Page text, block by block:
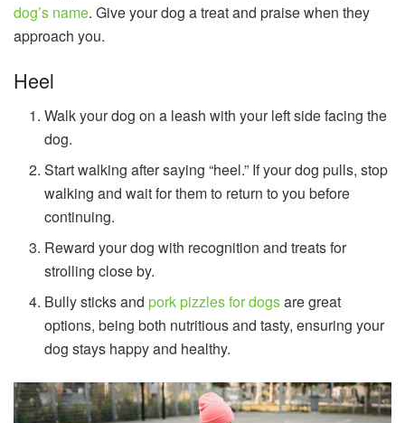
dog’s name. Give your dog a treat and praise when they
approach you.
Heel
Walk your dog on a leash with your left side facing the
dog.
Start walking after saying “heel.” If your dog pulls, stop
walking and wait for them to return to you before
continuing.
Reward your dog with recognition and treats for
strolling close by.
Bully sticks andpork pizzles for dogsare great
options, being both nutritious and tasty, ensuring your
dog stays happy and healthy.